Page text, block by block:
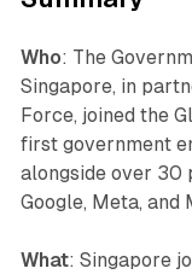
Who: The
Singapore, in
Force, joined the
first government
alongside over 30
Google, Meta, and
What: Singapore